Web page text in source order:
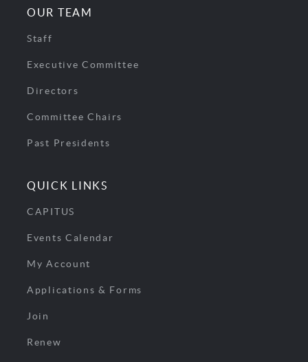
OUR TEAM
Staff
Executive Committee
Directors
Committee Chairs
Past Presidents
QUICK LINKS
CAPITUS
Events Calendar
My Account
Applications & Forms
Join
Renew